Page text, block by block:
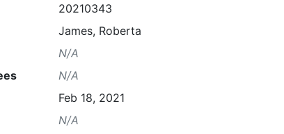
20210343
James, Roberta
N/A
N/A
Feb 18, 2021
N/A